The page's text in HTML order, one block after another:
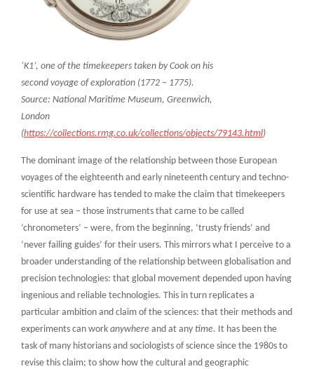
‘K1’, one of the timekeepers taken by Cook on his
second voyage of exploration (1772 – 1775).
Source: National Maritime Museum, Greenwich,
London
(https://collections.rmg.co.uk/collections/objects/79143.html)
The dominant image of the relationship between those European
voyages of the eighteenth and early nineteenth century and techno-
scientific hardware has tended to make the claim that timekeepers
for use at sea – those instruments that came to be called
‘chronometers’ – were, from the beginning, ‘trusty friends’ and
‘never failing guides’ for their users. This mirrors what I perceive to a
broader understanding of the relationship between globalisation and
precision technologies: that global movement depended upon having
ingenious and reliable technologies. This in turn replicates a
particular ambition and claim of the sciences: that their methods and
experiments can work anywhere and at any time. It has been the
task of many historians and sociologists of science since the 1980s to
revise this claim; to show how the cultural and geographic